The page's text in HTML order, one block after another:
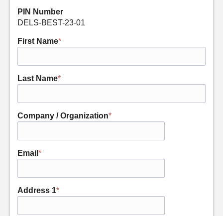
PIN Number
DELS-BEST-23-01
First Name*
Last Name*
Company / Organization*
Email *
Address 1*